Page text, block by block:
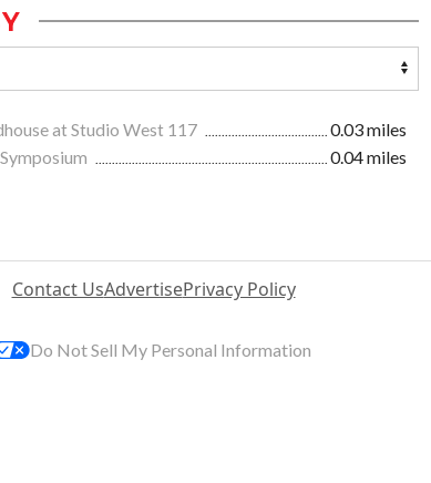
at Studio West 117
0.03 miles
0.04 miles
Contact UsAdvertisePrivacy Policy
Do Not Sell My Personal Information